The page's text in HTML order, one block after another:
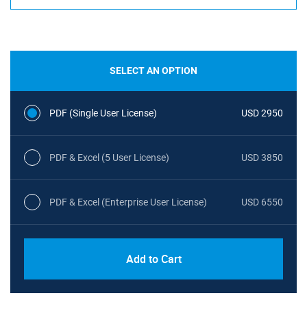
SELECT AN OPTION
PDF (Single User License) USD 2950
PDF & Excel (5 User License) USD 3850
PDF & Excel (Enterprise User License) USD 6550
Add to Cart